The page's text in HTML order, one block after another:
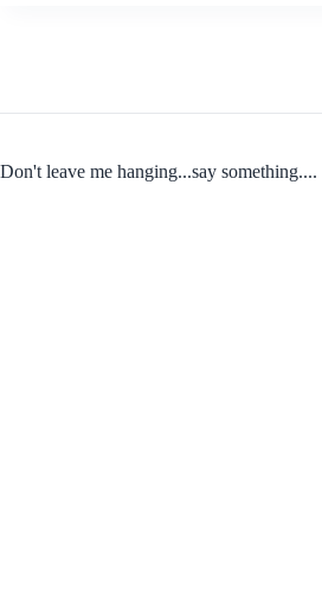
Don't leave me hanging...say something....